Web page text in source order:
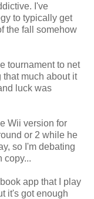
I've
to typically get
the fall somehow
tournament to net
that much about it
luck was
Wii version for
or 2 while he
so I'm debating
copy...
app that I play
it's got enough